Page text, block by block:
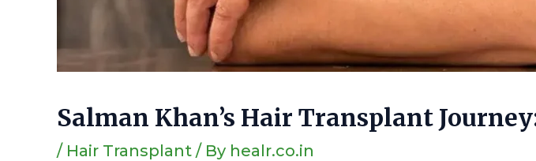
Salman Khan’s Hair Transplant
/ Hair Transplant / By healr.co.in